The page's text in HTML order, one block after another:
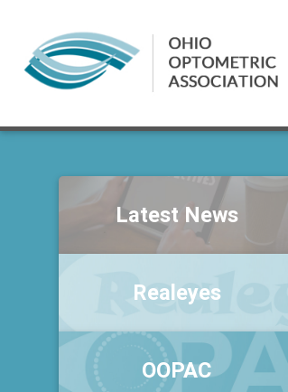
Latest News
Realeyes
OOPAC